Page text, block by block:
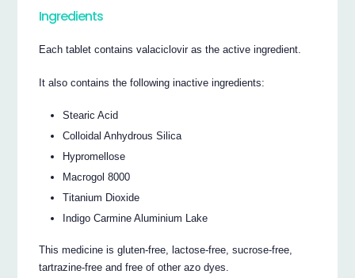
Ingredients
Each tablet contains valaciclovir as the active ingredient.
It also contains the following inactive ingredients:
Stearic Acid
Colloidal Anhydrous Silica
Hypromellose
Macrogol 8000
Titanium Dioxide
Indigo Carmine Aluminium Lake
This medicine is gluten-free, lactose-free, sucrose-free,
tartrazine-free and free of other azo dyes.